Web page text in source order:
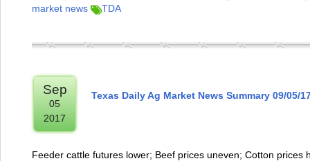
market news
TDA
Sep
05
2017
Texas Daily Ag Market News Summary 09/05/
Feeder cattle futures lower; Beef prices uneven; Cotton prices